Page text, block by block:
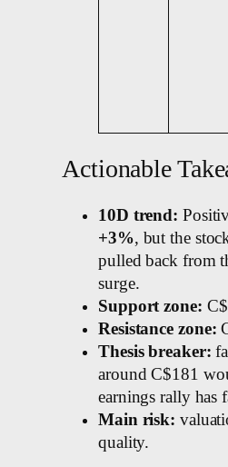
Actionable
10D trend:
+3%, but the
pulled back from
surge.
Support zone:
Resistance zone:
Thesis breaker:
around C$181
earnings rally has
Main risk:
quality.